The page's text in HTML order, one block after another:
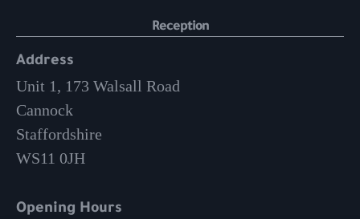
Reception
Address
Unit 1, 173 Walsall Road
Cannock
Staffordshire
WS11 0JH
Opening Hours